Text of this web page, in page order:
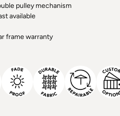
pulley mechanism
available
frame warranty